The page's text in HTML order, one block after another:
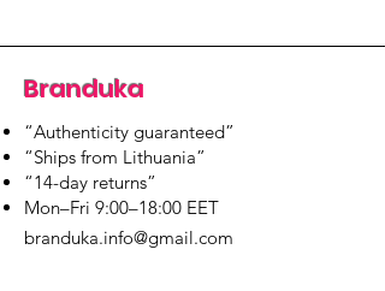
Branduka
“Authenticity guaranteed”
“Ships from Lithuania”
“14-day returns”
​Mon–Fri 9:00–18:00 EET
branduka.info@gmail.com